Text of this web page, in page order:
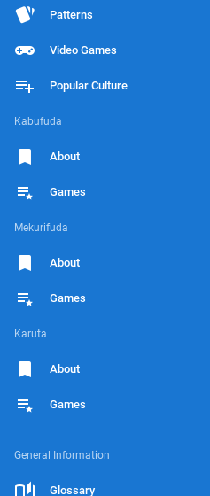
Patterns
Video Games
Popular Culture
Kabufuda
About
Games
Mekurifuda
About
Games
Karuta
About
Games
General Information
Glossary